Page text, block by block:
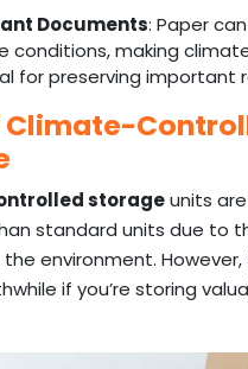
Documents: Paper
conditions, making
for preserving important
Climate-
storageunits
standard units due to
environment.
if you’re storing